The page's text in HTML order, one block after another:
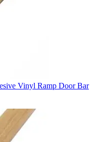
Vinyl Ramp Door Bar